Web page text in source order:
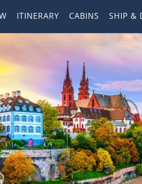
Packages
No-Fly
World
Small
ITINERARY CABINS SHIP &